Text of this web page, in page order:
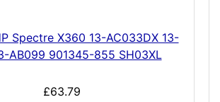
Spectre X360 13-AC033DX 13-
AB099 901345-855 SH03XL
£63.79